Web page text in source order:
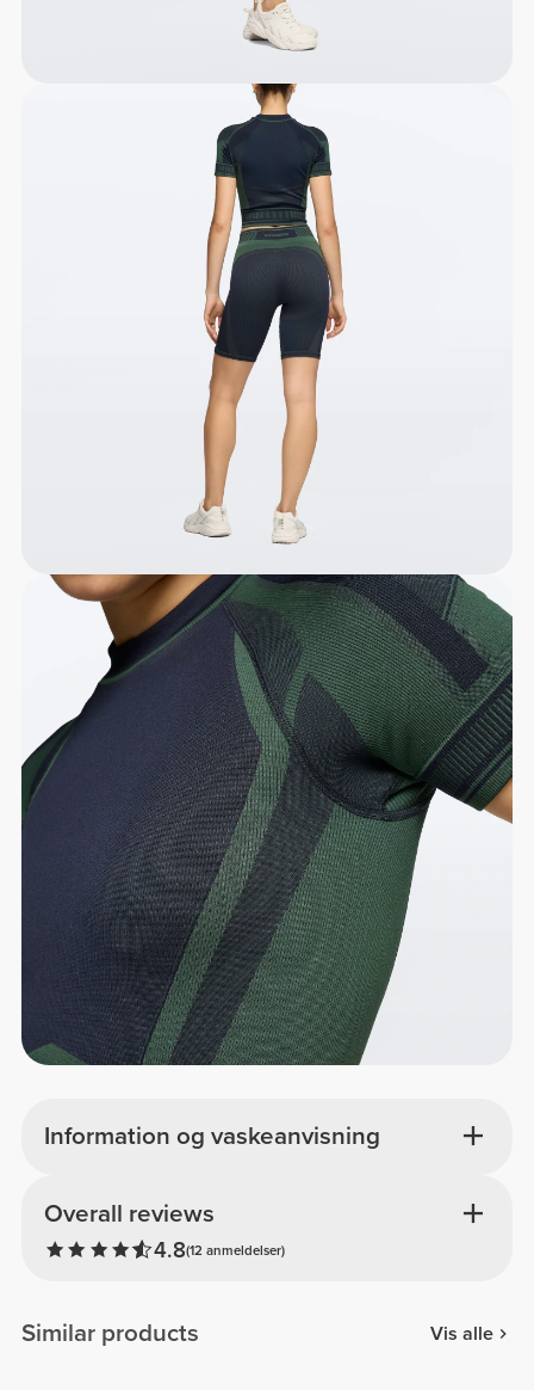
Information og vaskeanvisning
Overall reviews
4.8(12 anmeldelser)
Similar products Vis alle